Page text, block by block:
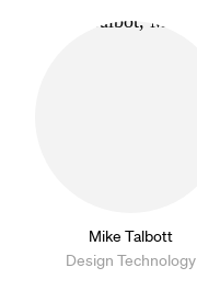
Mike Talbott
Design Technology